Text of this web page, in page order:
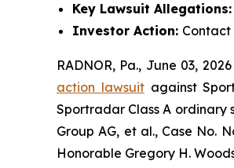
Key Lawsuit Allegations:
Investor Action: Contact
RADNOR, Pa., June 03,
action lawsuitagainst
Sportradar Class A ordinary
Group AG, et al., Case No.
Honorable Gregory H.